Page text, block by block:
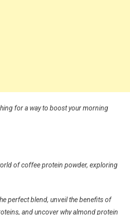
for a way to boost your morning
of coffee protein powder, exploring
perfect blend, unveil the benefits of
and uncover why almond protein